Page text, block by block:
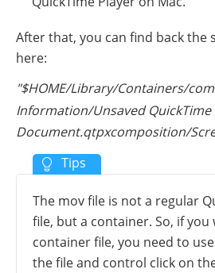
After that, you can find back the
here:
"$HOME/Library/Containers/
Information/Unsaved QuickTime
Document.qtpxcomposition/
The mov file is not a regular
file, but a container. So, if
container file, you need to
the file and control click on